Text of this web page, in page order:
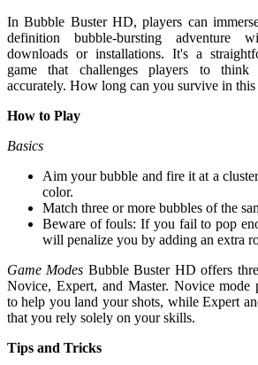
In Bubble Buster HD, players can
definition bubble-bursting adventure
downloads or installations. It's a
game that challenges players to think
accurately. How long can you survive in
How to Play
Basics
Aim your bubble and fire it at a
color.
Match three or more bubbles of the
Beware of fouls: If you fail to pop
will penalize you by adding an extra
Game Modes Bubble Buster HD offers
Novice, Expert, and Master. Novice mode
to help you land your shots, while Expert
that you rely solely on your skills.
Tips and Tricks